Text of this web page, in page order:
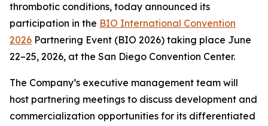
thrombotic conditions, today announced its
participation in the BIO International Convention
2026 Partnering Event (BIO 2026) taking place June
22–25, 2026, at the San Diego Convention Center.
The Company’s executive management team will
host partnering meetings to discuss development and
commercialization opportunities for its differentiated